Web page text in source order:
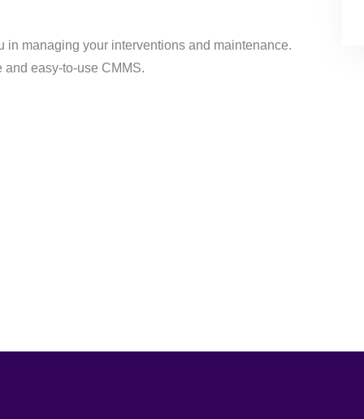
in managing your interventions and maintenance.
and easy-to-use CMMS.